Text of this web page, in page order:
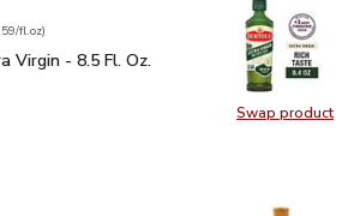
Swap product
Swap
$5.69
fl.oz)
Virgin - 8.5 Fl. Oz.
Virgin - 8.5 Fl. Oz.